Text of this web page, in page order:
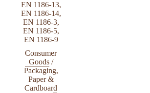
EN 1186-13,
EN 1186-14,
EN 1186-3,
EN 1186-5,
EN 1186-9
Consumer
Goods/
Packaging,
Paper &
Cardboard